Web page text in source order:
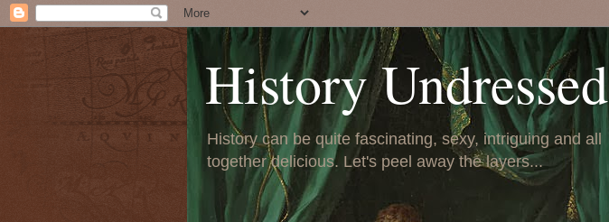
History Undressed
History can be quite fascinating, sexy, intriguing and all
together delicious. Let's peel away the layers...